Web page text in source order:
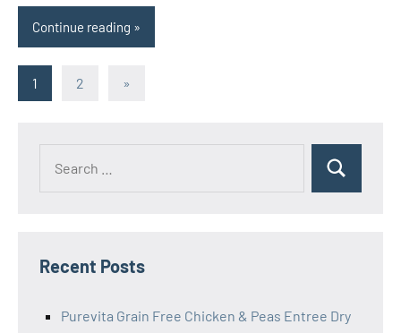
Continue reading
Posts
1 2
Next
»
Search
Recent Posts
Purevita Grain Free Chicken & Peas Entree Dry